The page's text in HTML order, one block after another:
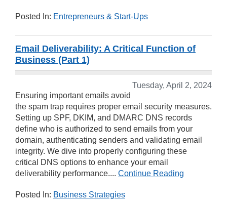
Posted In: Entrepreneurs & Start-Ups
Email Deliverability: A Critical Function of
Business (Part 1)
Tuesday, April 2, 2024
Ensuring important emails avoid
the spam trap requires proper email security measures.
Setting up SPF, DKIM, and DMARC DNS records
define who is authorized to send emails from your
domain, authenticating senders and validating email
integrity. We dive into properly configuring these
critical DNS options to enhance your email
deliverability performance.... Continue Reading
Posted In: Business Strategies